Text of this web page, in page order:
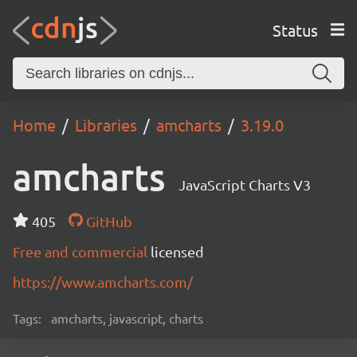
Status
Home Libraries amcharts 3.19.0
amcharts JavaScript Charts V3
405
GitHub
Free and commercial licensed
https://www.amcharts.com/
Tags: amcharts, javascript, charts